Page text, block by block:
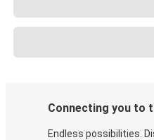
Connecting you to
Endless possibilities.